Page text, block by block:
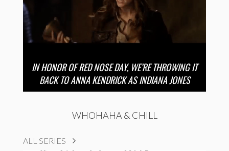
IN HONOR OF RED NOSE DAY, WE’RE THROWING IT
BACK TO ANNA KENDRICK AS INDIANA JONES
WHOHAHA & CHILL
ALL SERIES